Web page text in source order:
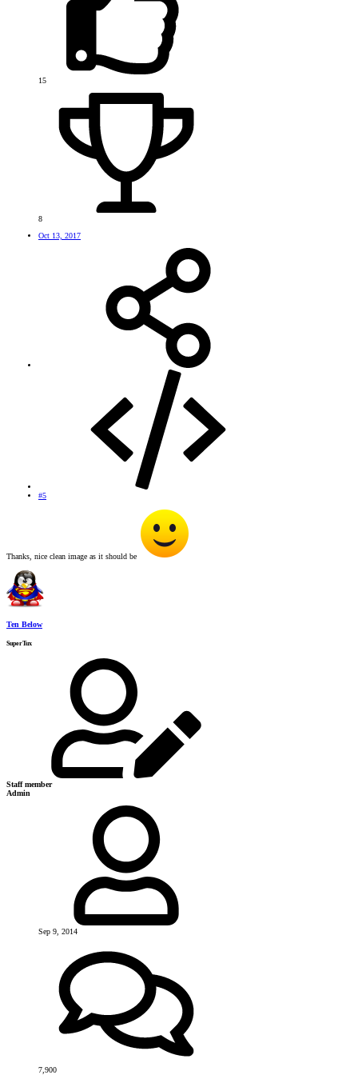
15
8
Oct 13, 2017
#5
Thanks, nice clean image as it should be
Ten Below
SuperTux
Staff member
Admin
Sep 9, 2014
7,900